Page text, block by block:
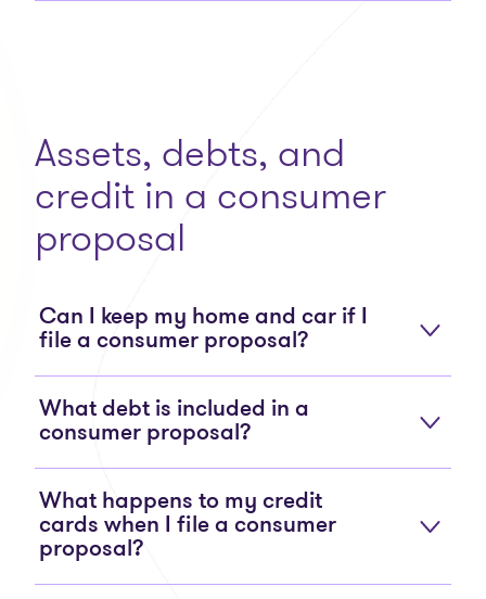
Assets, debts, and
credit in a consumer
proposal
Can I keep my home and car if I
file a consumer proposal?
What debt is included in a
consumer proposal?
What happens to my credit
cards when I file a consumer
proposal?